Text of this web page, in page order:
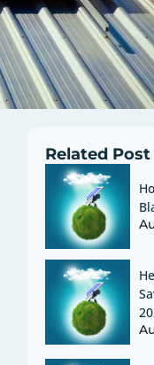
Related Post